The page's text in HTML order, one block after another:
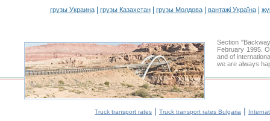
грузы Украина| грузы Казахстан| грузы Молдова| вантажі Україна|
Section
February 1995.
and of
we are always
Truck transport rates | Truck transport rates Bulgaria |